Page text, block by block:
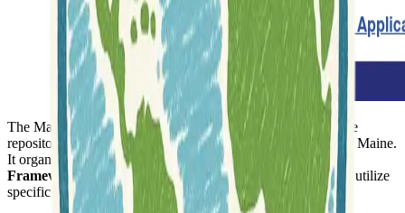
The Maine GeoLibrary website functions as a comprehensive
repository for geographic information pertinent to the state of Maine.
It organizes its extensive collection of resources into
GIS
Framework Layers
, making it easier for users to locate and utilize
specific types of data.